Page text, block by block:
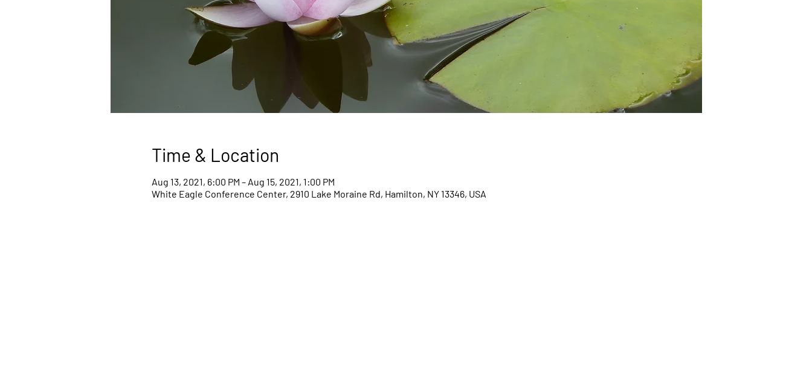
Time & Location
Aug 13, 2021, 6:00 PM – Aug 15, 2021, 1:00 PM
White Eagle Conference Center, 2910 Lake Moraine Rd, Hamilton, NY 13346, USA